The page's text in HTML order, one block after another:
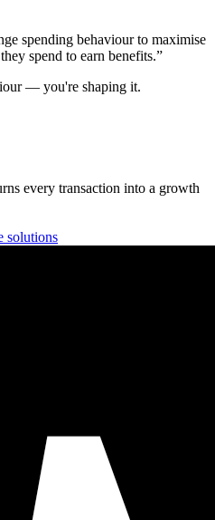
spending behaviour to maximise
spend to earn benefits.”
— you're shaping it.
every transaction into a growth
solutions